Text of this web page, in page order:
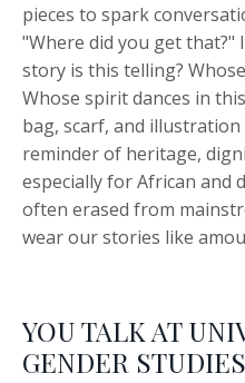
pieces to spark
"Where did you get that?"
story is this telling?
Whose spirit dances in
bag, scarf, and
reminder of heritage,
especially for African and
often erased from
wear our stories like
YOU TALK AT
GENDER